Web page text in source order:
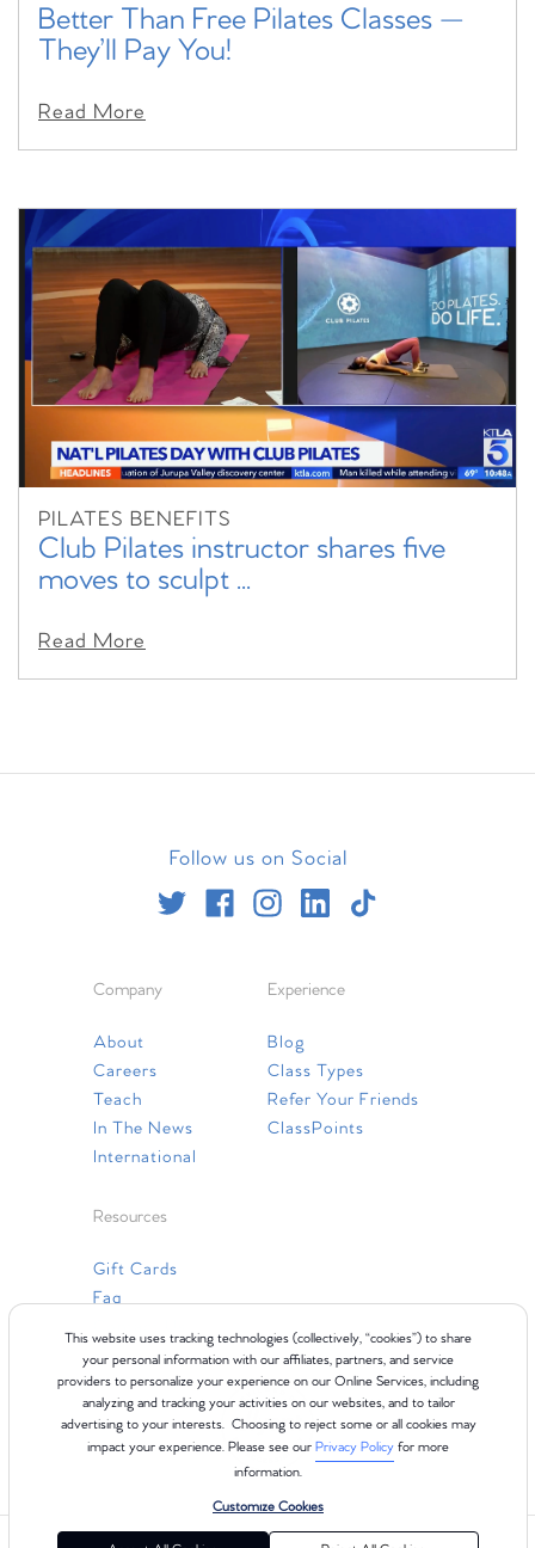
This website uses tracking technologies (collectively, “cookies”) to share
your personal information with our affiliates, partners, and service
providers to personalize your experience on our Online Services, including
analyzing and tracking your activities on our websites, and to tailor
advertising to your interests. Choosing to reject some or all cookies may
impact your experience. Please see our Privacy Policyfor more
information.
Customize Cookies
Better Than Free Pilates Classes —
They’ll Pay You!
Read More
PILATES BENEFITS
Club Pilates instructor shares five
moves to sculpt ...
Read More
Follow us on Social
Company
About
Careers
Teach
In The News
International
Experience
Blog
Class Types
Refer Your Friends
ClassPoints
Resources
Gift Cards
Faq